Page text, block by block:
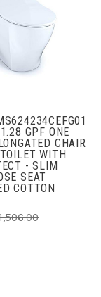
GPF ONE
CHAIR
WITH
- SLIM
SEAT
COTTON